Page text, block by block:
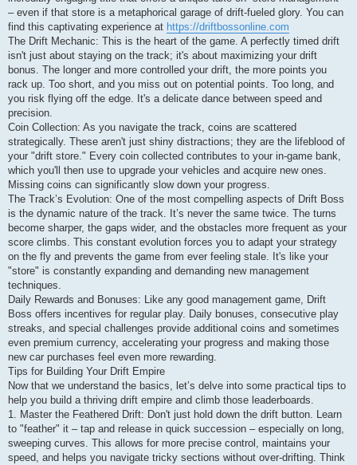
– even if that store is a metaphorical garage of drift-fueled glory. You can
find this captivating experience at https://driftbossonline.com
The Drift Mechanic: This is the heart of the game. A perfectly timed drift
isn't just about staying on the track; it's about maximizing your drift
bonus. The longer and more controlled your drift, the more points you
rack up. Too short, and you miss out on potential points. Too long, and
you risk flying off the edge. It's a delicate dance between speed and
precision.
Coin Collection: As you navigate the track, coins are scattered
strategically. These aren't just shiny distractions; they are the lifeblood of
your "drift store." Every coin collected contributes to your in-game bank,
which you'll then use to upgrade your vehicles and acquire new ones.
Missing coins can significantly slow down your progress.
The Track’s Evolution: One of the most compelling aspects of Drift Boss
is the dynamic nature of the track. It’s never the same twice. The turns
become sharper, the gaps wider, and the obstacles more frequent as your
score climbs. This constant evolution forces you to adapt your strategy
on the fly and prevents the game from ever feeling stale. It's like your
"store" is constantly expanding and demanding new management
techniques.
Daily Rewards and Bonuses: Like any good management game, Drift
Boss offers incentives for regular play. Daily bonuses, consecutive play
streaks, and special challenges provide additional coins and sometimes
even premium currency, accelerating your progress and making those
new car purchases feel even more rewarding.
Tips for Building Your Drift Empire
Now that we understand the basics, let’s delve into some practical tips to
help you build a thriving drift empire and climb those leaderboards.
1. Master the Feathered Drift: Don't just hold down the drift button. Learn
to "feather" it – tap and release in quick succession – especially on long,
sweeping curves. This allows for more precise control, maintains your
speed, and helps you navigate tricky sections without over-drifting. Think